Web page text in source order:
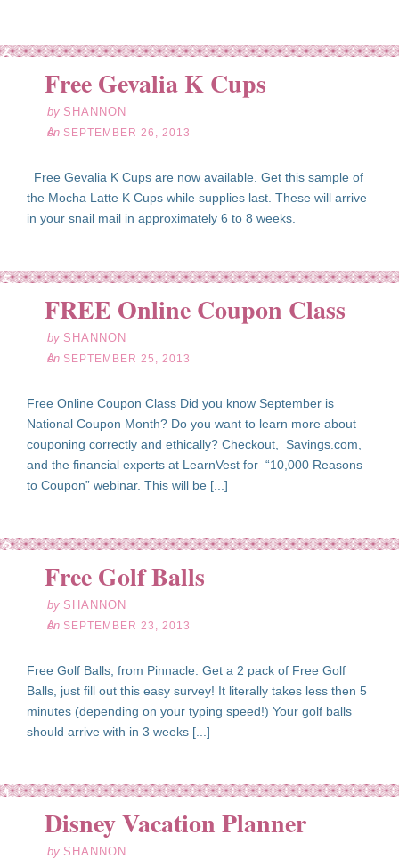
Free Gevalia K Cups
by SHANNON
on SEPTEMBER 26, 2013
Free Gevalia K Cups are now available. Get this sample of
the Mocha Latte K Cups while supplies last. These will arrive
in your snail mail in approximately 6 to 8 weeks.
FREE Online Coupon Class
by SHANNON
on SEPTEMBER 25, 2013
Free Online Coupon Class Did you know September is
National Coupon Month? Do you want to learn more about
couponing correctly and ethically? Checkout, Savings.com,
and the financial experts at LearnVest for “10,000 Reasons
to Coupon” webinar. This will be [...]
Free Golf Balls
by SHANNON
on SEPTEMBER 23, 2013
Free Golf Balls, from Pinnacle. Get a 2 pack of Free Golf
Balls, just fill out this easy survey! It literally takes less then 5
minutes (depending on your typing speed!) Your golf balls
should arrive with in 3 weeks [...]
Disney Vacation Planner
by SHANNON